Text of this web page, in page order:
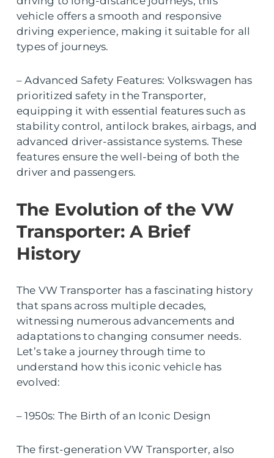
vehicle offers a smooth and responsive
driving experience, making it suitable for all
types of journeys.
– Advanced Safety Features: Volkswagen has
prioritized safety in the Transporter,
equipping it with essential features such as
stability control, antilock brakes, airbags, and
advanced driver-assistance systems. These
features ensure the well-being of both the
driver and passengers.
The Evolution of the VW
Transporter: A Brief
History
The VW Transporter has a fascinating history
that spans across multiple decades,
witnessing numerous advancements and
adaptations to changing consumer needs.
Let’s take a journey through time to
understand how this iconic vehicle has
evolved:
– 1950s: The Birth of an Iconic Design
The first-generation VW Transporter, also